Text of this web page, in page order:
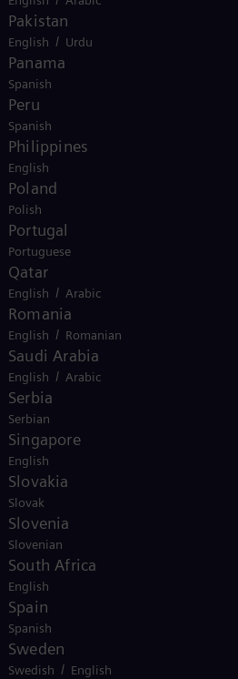
December 9, 2022
TE-TO Osijek, Croatia: Lower CO₂ and
energy savings
Pakistan
English / Urdu
Panama
Spanish
Peru
Spanish
Philippines
English
Poland
Polish
Portugal
Portuguese
Qatar
English / Arabic
Romania
English / Romanian
Saudi Arabia
English / Arabic
Serbia
Serbian
Singapore
English
Slovakia
Slovak
Slovenia
Slovenian
South Africa
English
Spain
Spanish
Sweden
Swedish / English